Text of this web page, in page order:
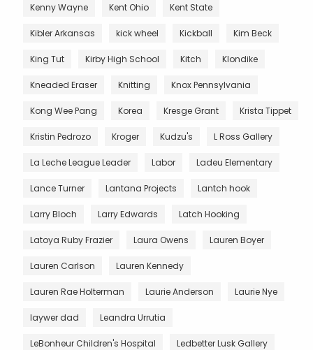
Kenny Wayne Kent Ohio Kent State
Kibler Arkansas kick wheel Kickball Kim Beck
King Tut Kirby High School Kitch Klondike
Kneaded Eraser Knitting Knox Pennsylvania
Kong Wee Pang Korea Kresge Grant Krista Tippet
Kristin Pedrozo Kroger Kudzu's L Ross Gallery
La Leche League Leader Labor Ladeu Elementary
Lance Turner Lantana Projects Lantch hook
Larry Bloch Larry Edwards Latch Hooking
Latoya Ruby Frazier Laura Owens Lauren Boyer
Lauren Carlson Lauren Kennedy
Lauren Rae Holterman Laurie Anderson Laurie Nye
laywer dad Leandra Urrutia
LeBonheur Children's Hospital Ledbetter Lusk Gallery